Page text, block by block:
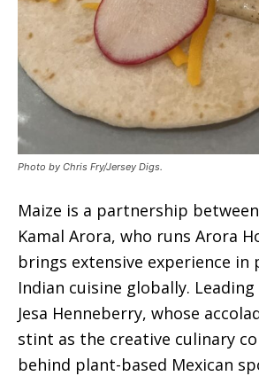
Photo by Chris Fry/Jersey Digs.
Maize is a partnership
Kamal Arora, who runs Arora
brings extensive experience
Indian cuisine globally.
Jesa Henneberry, whose
stint as the creative culinary
behind plant-based Mexican